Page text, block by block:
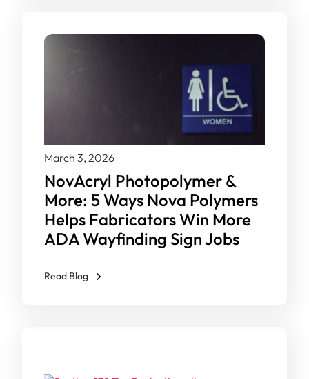
NovAcryl Photopolymer &
More: 5 Ways Nova Polymers
Helps Fabricators Win More
ADA Wayfinding Sign Jobs
March 3, 2026
Read Blog